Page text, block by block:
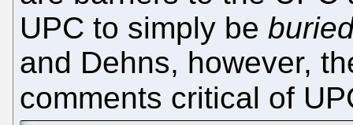
UPC to simply be
and Dehns, however,
comments critical of